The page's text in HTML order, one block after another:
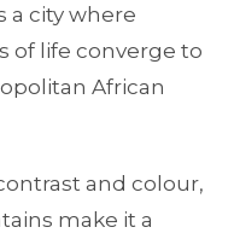
a city where
of life converge to
African
and colour,
make it a